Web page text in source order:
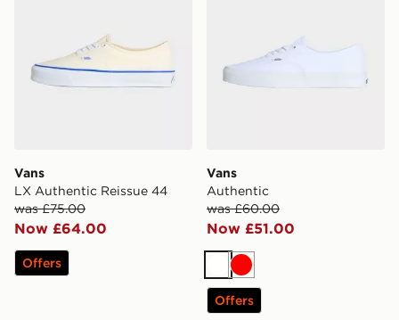
Vans
LX Authentic Reissue 44
was £75.00
Now £64.00
Offers
Vans
Authentic
was £60.00
Now £51.00
White
Red
Offers